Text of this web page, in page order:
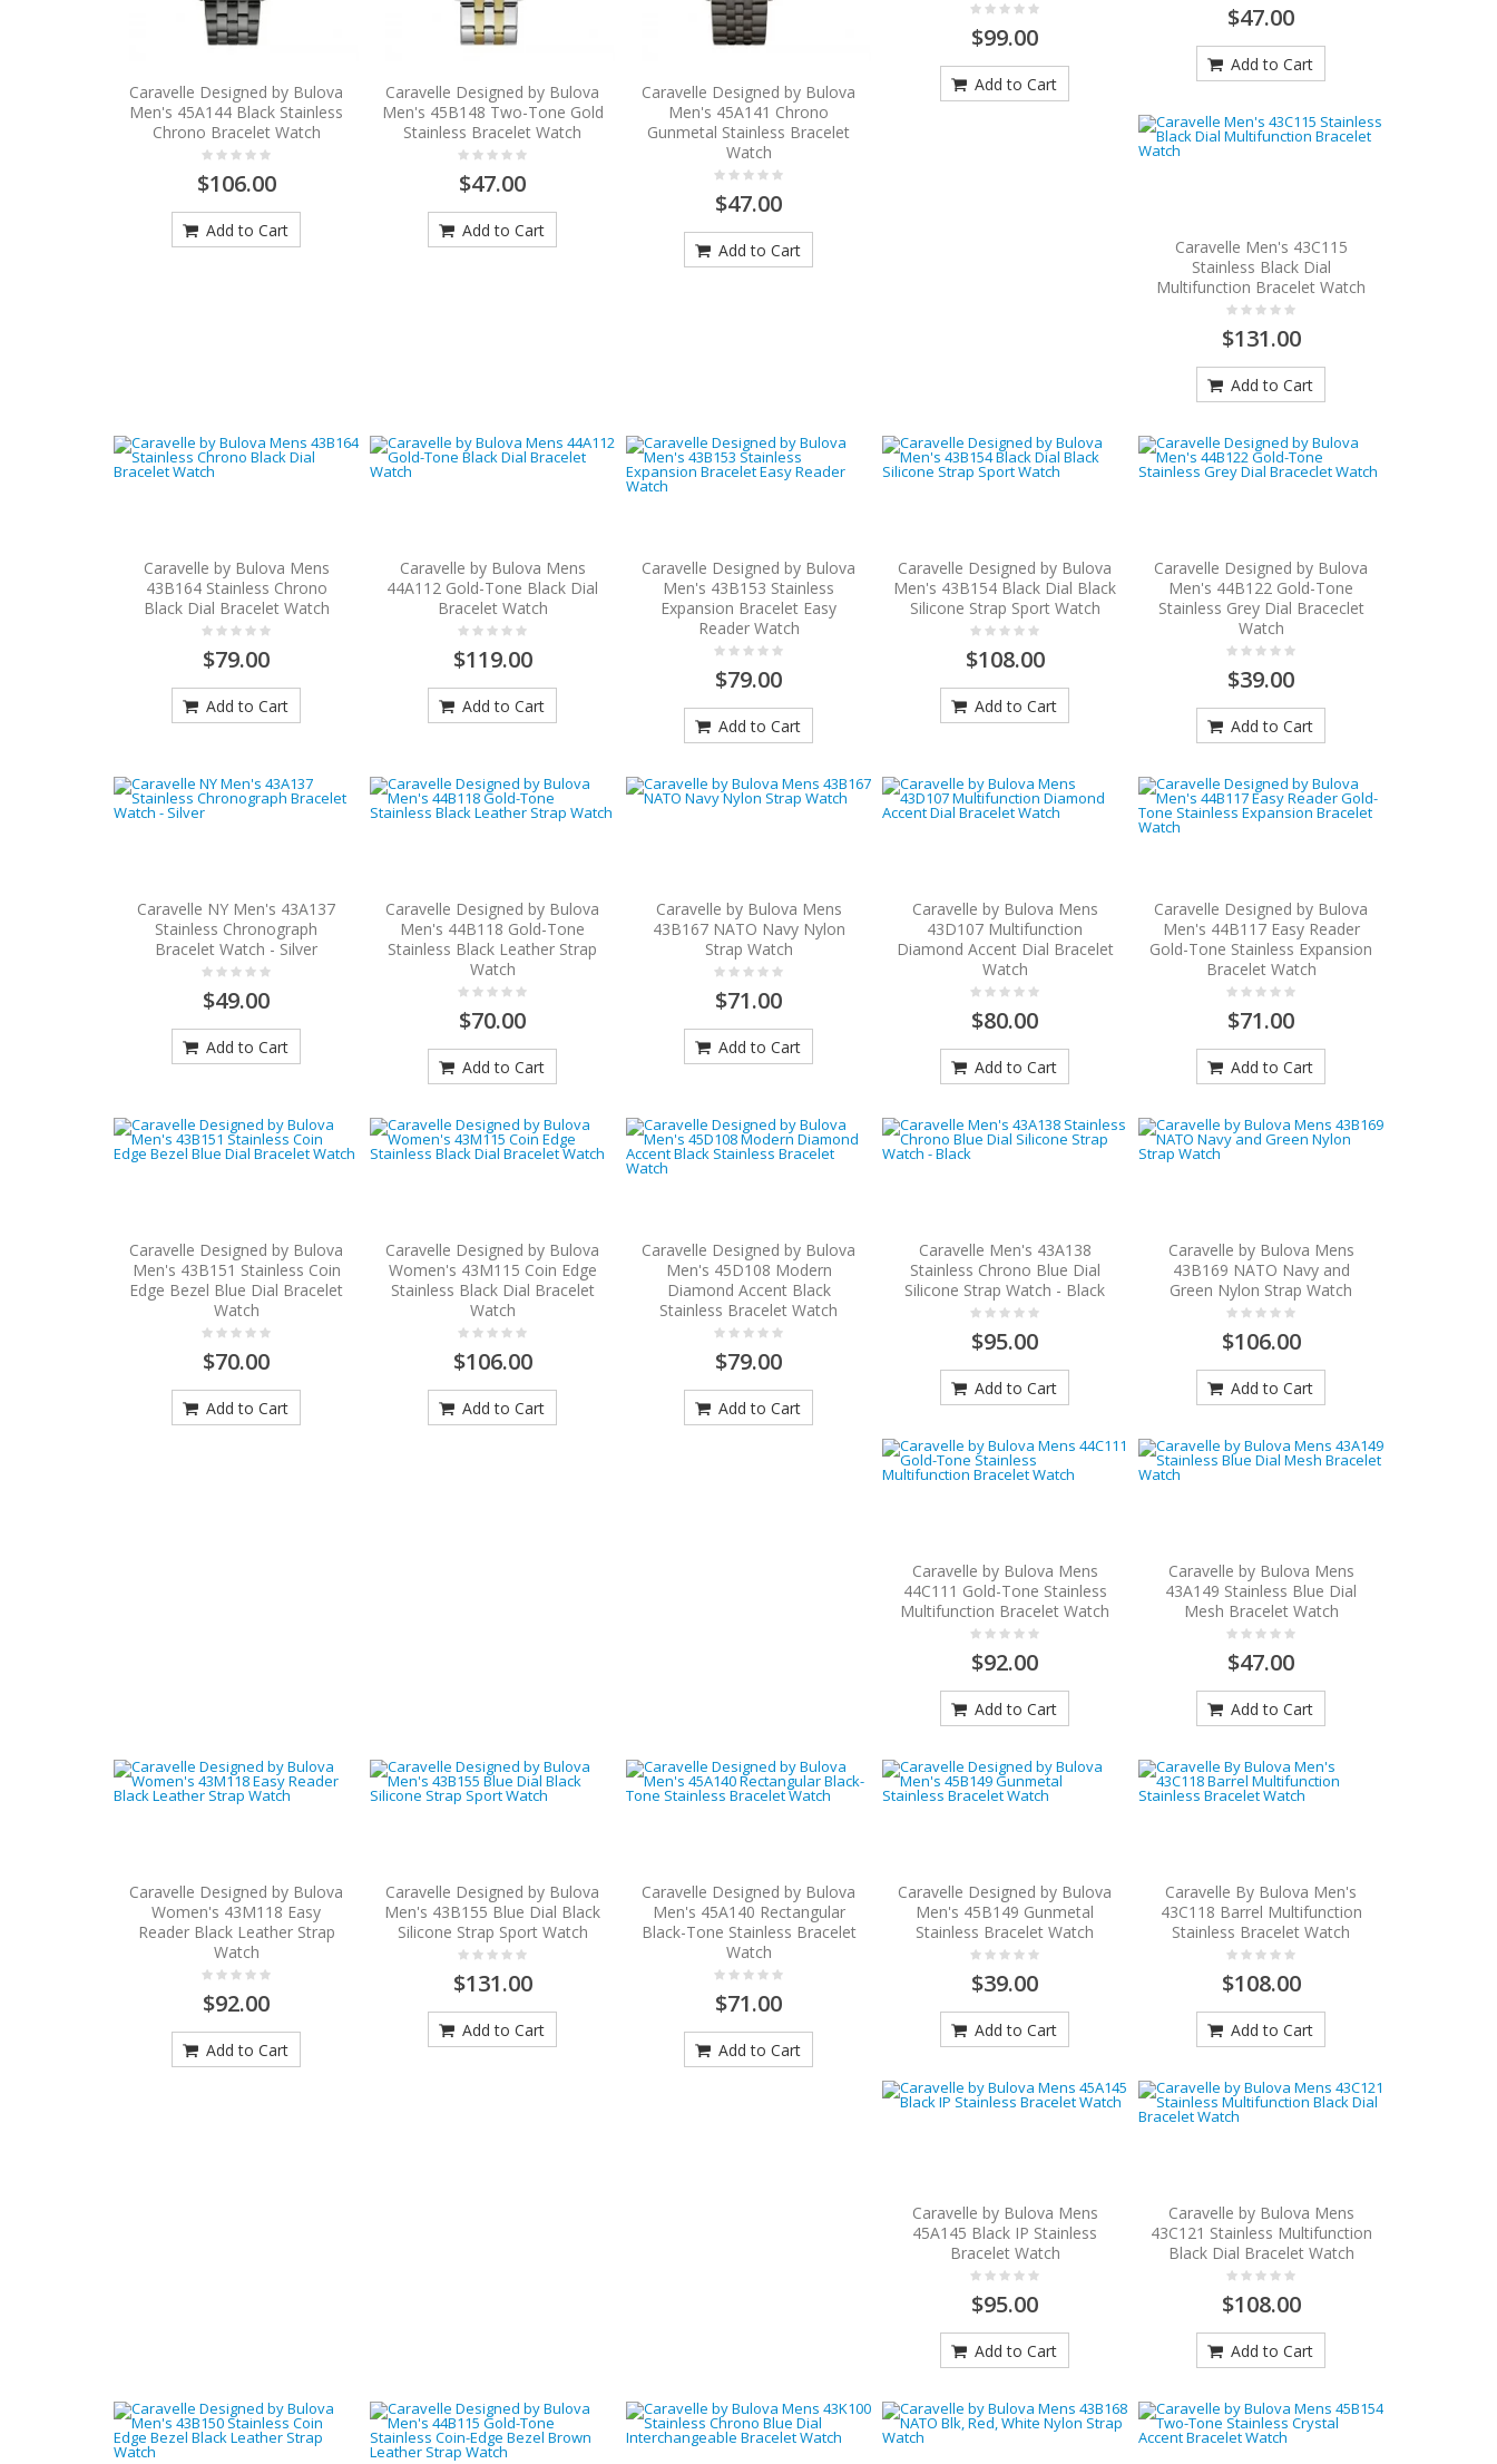
Caravelle Designed by Bulova
Men's 45A144 Black Stainless
Chrono Bracelet Watch
$106.00
Add to Cart
Caravelle Designed by Bulova
Men's 45B148 Two-Tone Gold
Stainless Bracelet Watch
$47.00
Add to Cart
Caravelle Designed by Bulova
Men's 45A141 Chrono
Gunmetal Stainless Bracelet
Watch
$47.00
Add to Cart
$99.00
Add to Cart
$47.00
Add to Cart
Caravelle Men's 43C115
Stainless Black Dial
Multifunction Bracelet Watch
$131.00
Add to Cart
Caravelle by Bulova Mens
43B164 Stainless Chrono
Black Dial Bracelet Watch
$79.00
Add to Cart
Caravelle by Bulova Mens
44A112 Gold-Tone Black Dial
Bracelet Watch
$119.00
Add to Cart
Caravelle Designed by Bulova
Men's 43B153 Stainless
Expansion Bracelet Easy
Reader Watch
$79.00
Add to Cart
Caravelle Designed by Bulova
Men's 43B154 Black Dial Black
Silicone Strap Sport Watch
$108.00
Add to Cart
Caravelle Designed by Bulova
Men's 44B122 Gold-Tone
Stainless Grey Dial Braceclet
Watch
$39.00
Add to Cart
Caravelle NY Men's 43A137
Stainless Chronograph
Bracelet Watch - Silver
$49.00
Add to Cart
Caravelle Designed by Bulova
Men's 44B118 Gold-Tone
Stainless Black Leather Strap
Watch
$70.00
Add to Cart
Caravelle by Bulova Mens
43B167 NATO Navy Nylon
Strap Watch
$71.00
Add to Cart
Caravelle by Bulova Mens
43D107 Multifunction
Diamond Accent Dial Bracelet
Watch
$80.00
Add to Cart
Caravelle Designed by Bulova
Men's 44B117 Easy Reader
Gold-Tone Stainless Expansion
Bracelet Watch
$71.00
Add to Cart
Caravelle Designed by Bulova
Men's 43B151 Stainless Coin
Edge Bezel Blue Dial Bracelet
Watch
$70.00
Add to Cart
Caravelle Designed by Bulova
Women's 43M115 Coin Edge
Stainless Black Dial Bracelet
Watch
$106.00
Add to Cart
Caravelle Designed by Bulova
Men's 45D108 Modern
Diamond Accent Black
Stainless Bracelet Watch
$79.00
Add to Cart
Caravelle Men's 43A138
Stainless Chrono Blue Dial
Silicone Strap Watch - Black
$95.00
Add to Cart
Caravelle by Bulova Mens
43B169 NATO Navy and
Green Nylon Strap Watch
$106.00
Add to Cart
Caravelle by Bulova Mens
44C111 Gold-Tone Stainless
Multifunction Bracelet Watch
$92.00
Add to Cart
Caravelle by Bulova Mens
43A149 Stainless Blue Dial
Mesh Bracelet Watch
$47.00
Add to Cart
Caravelle Designed by Bulova
Women's 43M118 Easy
Reader Black Leather Strap
Watch
$92.00
Add to Cart
Caravelle Designed by Bulova
Men's 43B155 Blue Dial Black
Silicone Strap Sport Watch
$131.00
Add to Cart
Caravelle Designed by Bulova
Men's 45A140 Rectangular
Black-Tone Stainless Bracelet
Watch
$71.00
Add to Cart
Caravelle Designed by Bulova
Men's 45B149 Gunmetal
Stainless Bracelet Watch
$39.00
Add to Cart
Caravelle By Bulova Men's
43C118 Barrel Multifunction
Stainless Bracelet Watch
$108.00
Add to Cart
Caravelle by Bulova Mens
45A145 Black IP Stainless
Bracelet Watch
$95.00
Add to Cart
Caravelle by Bulova Mens
43C121 Stainless Multifunction
Black Dial Bracelet Watch
$108.00
Add to Cart